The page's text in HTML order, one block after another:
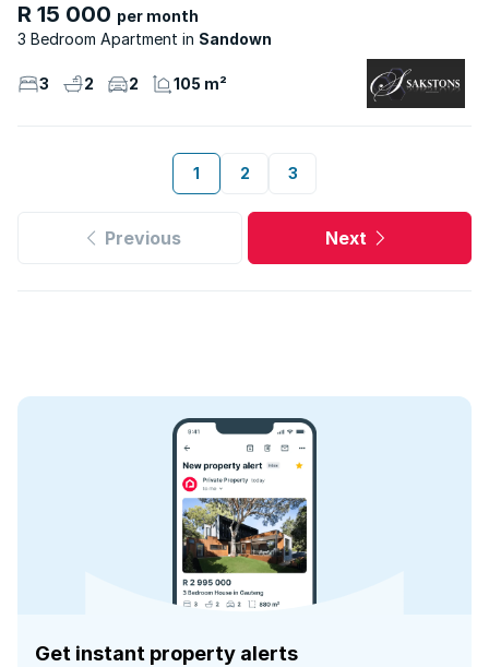
R 15 000 per month
3 Bedroom Apartment
Sandown
3 2 2 105 m²
1 2 3
Previous Next
Get instant property alerts